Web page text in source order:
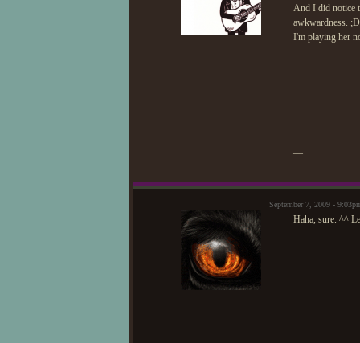
And I did notice
awkwardness.
I'm playing her
—
September 7, 2009 -
Haha, sure. ^^
—